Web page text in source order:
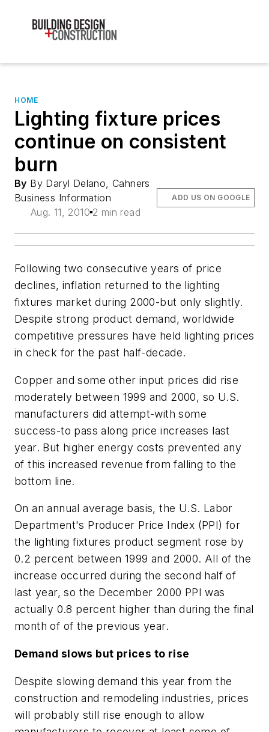
HOME
Lighting fixture prices
continue on consistent
burn
By By Daryl Delano, Cahners
Business Information
Aug. 11, 2010 2 min read
ADD US ON GOOGLE
Following two consecutive years of price
declines, inflation returned to the lighting
fixtures market during 2000-but only slightly.
Despite strong product demand, worldwide
competitive pressures have held lighting prices
in check for the past half-decade.
Copper and some other input prices did rise
moderately between 1999 and 2000, so U.S.
manufacturers did attempt-with some
success-to pass along price increases last
year. But higher energy costs prevented any
of this increased revenue from falling to the
bottom line.
On an annual average basis, the U.S. Labor
Department's Producer Price Index (PPI) for
the lighting fixtures product segment rose by
0.2 percent between 1999 and 2000. All of the
increase occurred during the second half of
last year, so the December 2000 PPI was
actually 0.8 percent higher than during the final
month of of the previous year.
Demand slows but prices to rise
Despite slowing demand this year from the
construction and remodeling industries, prices
will probably still rise enough to allow